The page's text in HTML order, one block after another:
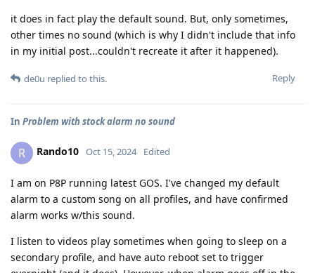
it does in fact play the default sound. But, only sometimes,
other times no sound (which is why I didn't include that info
in my initial post...couldn't recreate it after it happened).
Reply
de0u replied to this.
In Problem with stock alarm no sound
R Rando10 Oct 15, 2024 Edited
I am on P8P running latest GOS. I've changed my default
alarm to a custom song on all profiles, and have confirmed
alarm works w/this sound.
I listen to videos play sometimes when going to sleep on a
secondary profile, and have auto reboot set to trigger